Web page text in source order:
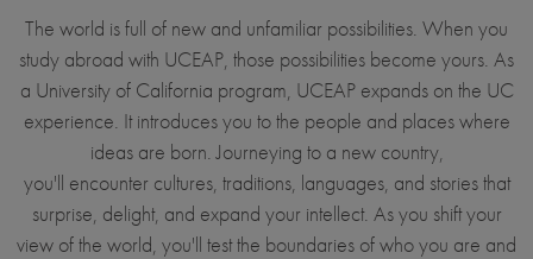
The world is full of new and unfamiliar possibilities. When you
study abroad with UCEAP, those possibilities become yours. As
a University of California program, UCEAP expands on the UC
experience. It introduces you to the people and places where
ideas are born. Journeying to a new country,
you'll encounter cultures, traditions, languages, and stories that
surprise, delight, and expand your intellect. As you shift your
view of the world, you'll test the boundaries of who you are and